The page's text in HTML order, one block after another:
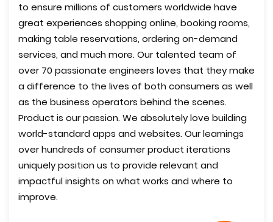
to ensure millions of customers worldwide have
great experiences shopping online, booking rooms,
making table reservations, ordering on-demand
services, and much more. Our talented team of
over 70 passionate engineers loves that they make
a difference to the lives of both consumers as well
as the business operators behind the scenes.
Product is our passion. We absolutely love building
world-standard apps and websites. Our learnings
over hundreds of consumer product iterations
uniquely position us to provide relevant and
impactful insights on what works and where to
improve.